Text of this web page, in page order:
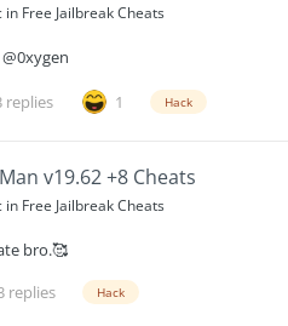
in Free Jailbreak Cheats
replies 1 Hack
v19.62 +8 Cheats
in Free Jailbreak Cheats
bro.🥰
replies Hack